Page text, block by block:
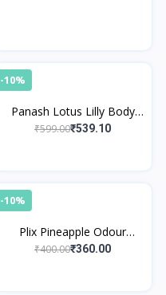
-10%
Panash Lotus Lilly Body
Mist
₹599.00₹539.10
-10%
Plix Pineapple Odour
Control Underarm Roll-On
₹400.00₹360.00